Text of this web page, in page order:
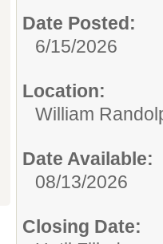
Date Posted:
6/15/2026
Location:
William
Date Available:
08/13/2026
Closing Date: